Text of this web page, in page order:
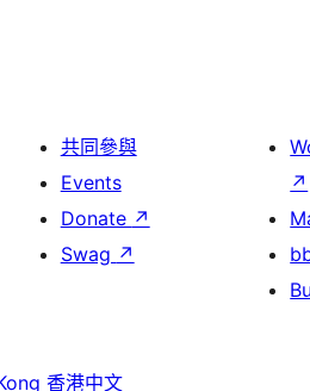
共同參與
Events
Donate ↗
Swag ↗
↗
香港中文